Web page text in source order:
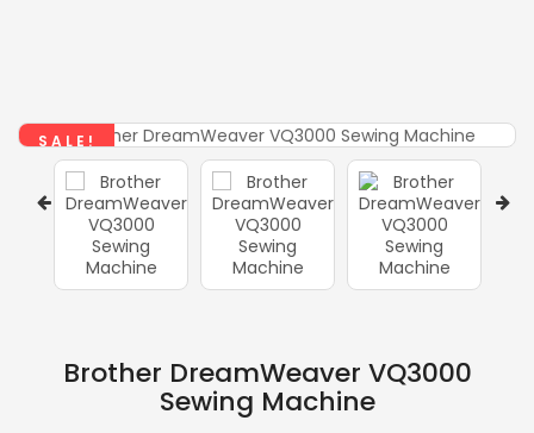
SALE!
Brother DreamWeaver VQ3000
Sewing Machine